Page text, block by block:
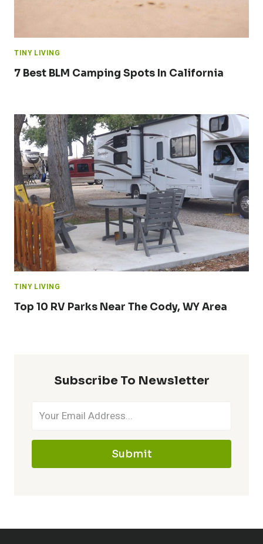
TINY LIVING
7 Best BLM Camping Spots In California
TINY LIVING
Top 10 RV Parks Near The Cody, WY Area
Subscribe To Newsletter
Submit